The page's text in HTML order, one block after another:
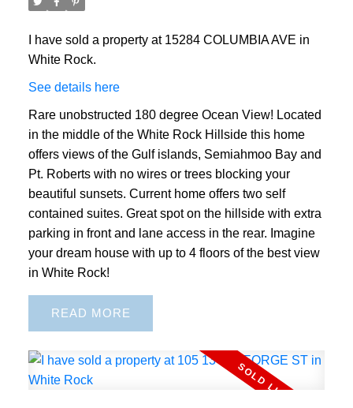
I have sold a property at 15284 COLUMBIA AVE in
White Rock.
See details here
Rare unobstructed 180 degree Ocean View! Located
in the middle of the White Rock Hillside this home
offers views of the Gulf islands, Semiahmoo Bay and
Pt. Roberts with no wires or trees blocking your
beautiful sunsets. Current home offers two self
contained suites. Great spot on the hillside with extra
parking in front and lane access in the rear. Imagine
your dream house with up to 4 floors of the best view
in White Rock!
READ